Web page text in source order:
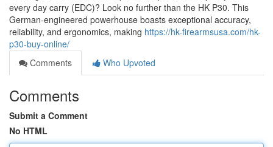
every day carry (EDC)? Look no further than the HK P30. This
German-engineered powerhouse boasts exceptional accuracy,
reliability, and ergonomics, making https://hk-firearmsusa.com/hk-
p30-buy-online/
Comments
Who Upvoted
Comments
Submit a Comment
No HTML